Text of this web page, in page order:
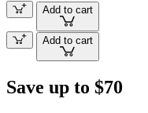
Add to cart
Add to cart
Save up to $70